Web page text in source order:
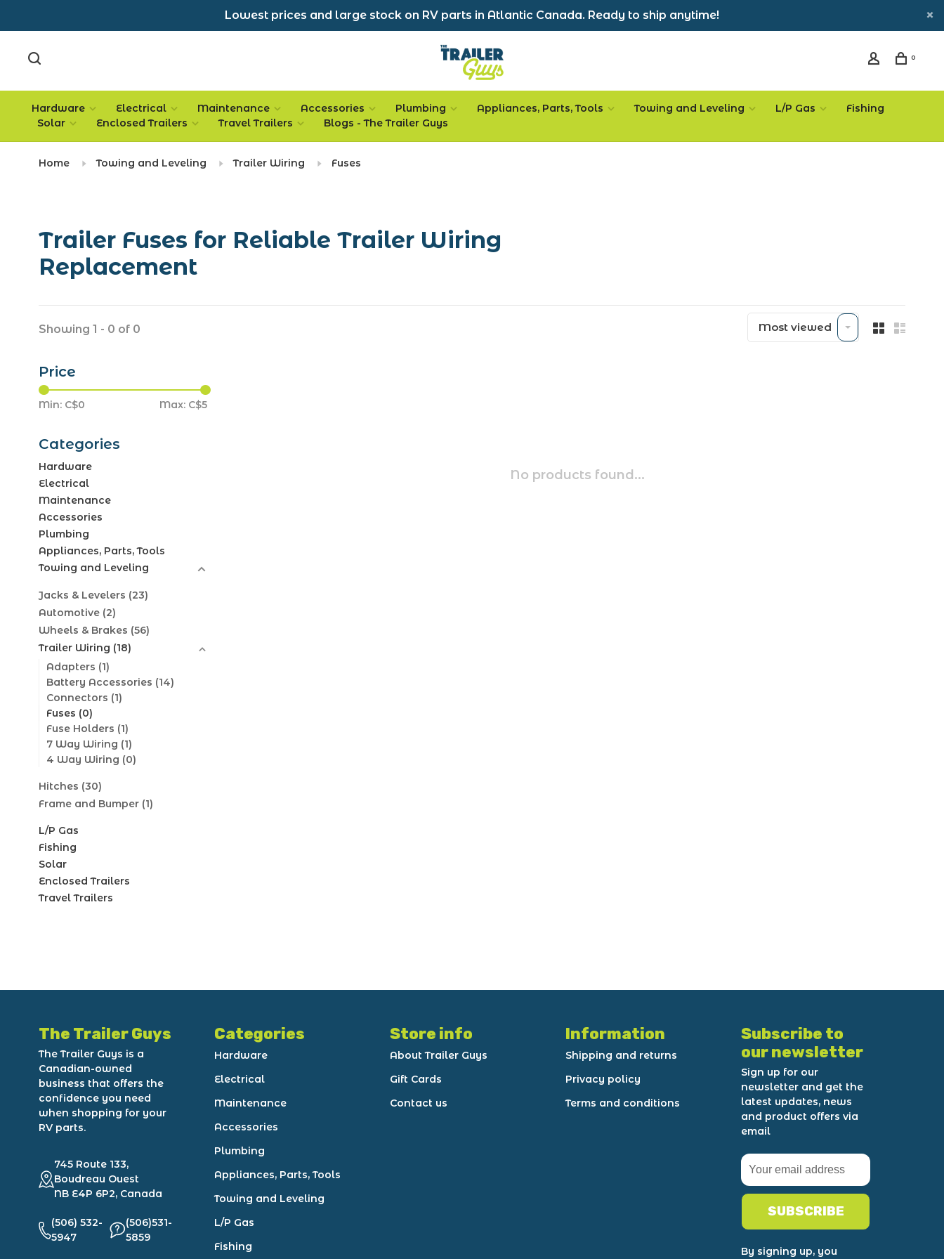
Lowest prices and large stock on RV parts in Atlantic Canada. Ready to ship anytime!
0
Hardware Electrical Maintenance Accessories Plumbing Appliances, Parts, Tools Towing and Leveling L/P Gas
Fishing
Solar
Enclosed Trailers Travel Trailers Blogs - The Trailer Guys
Home Towing and Leveling Trailer Wiring Fuses
Trailer Fuses for Reliable Trailer Wiring
Replacement
Showing 1 - 0 of 0 Most viewed
Price
Min: C$0 Max: C$5
Categories
Hardware
Electrical
Maintenance
Accessories
Plumbing
Appliances, Parts, Tools
Towing and Leveling
Jacks & Levelers (23)
Automotive (2)
Wheels & Brakes (56)
Trailer Wiring (18)
Adapters (1)
Battery Accessories (14)
Connectors (1)
Fuses (0)
Fuse Holders (1)
7 Way Wiring (1)
4 Way Wiring (0)
Hitches (30)
Frame and Bumper (1)
L/P Gas
Fishing
Solar
Enclosed Trailers
Travel Trailers
No products found...
The Trailer Guys
The Trailer Guys is a
Canadian-owned
business that offers the
confidence you need
when shopping for your
RV parts.
745 Route 133,
Boudreau Ouest
NB E4P 6P2, Canada
(506) 532-
5947
(506)531-
5859
Categories
Hardware
Electrical
Maintenance
Accessories
Plumbing
Appliances, Parts, Tools
Towing and Leveling
L/P Gas
Fishing
Store info
About Trailer Guys
Gift Cards
Contact us
Information
Shipping and returns
Privacy policy
Terms and conditions
Subscribe to
our newsletter
Sign up for our
newsletter and get the
latest updates, news
and product offers via
email
SUBSCRIBE
By signing up, you